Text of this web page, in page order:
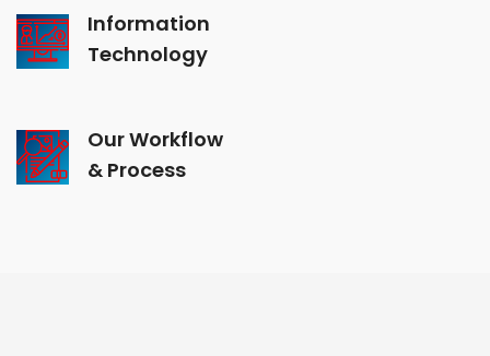
Information
Technology
Our Workflow
& Process